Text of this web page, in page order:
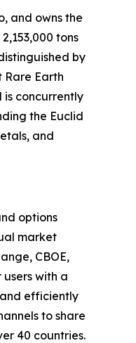
and owns the
tons
by
Rare Earth
is concurrently
the Euclid
and
options
market
CBOE,
with a
efficiently
to share
40 countries.